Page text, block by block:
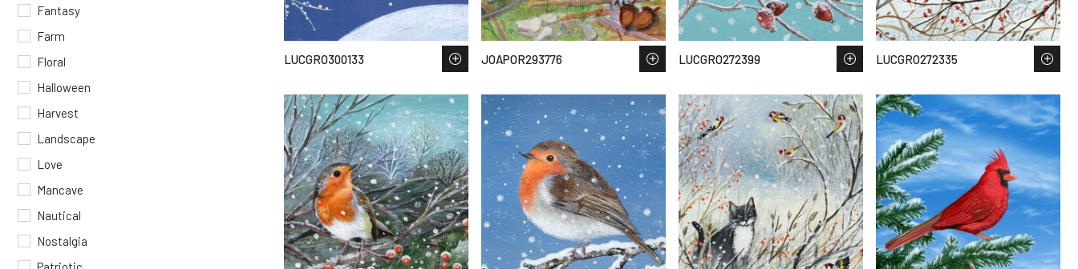
Fantasy
Farm
Floral
Halloween
Harvest
Landscape
Love
Mancave
Nautical
Nostalgia
LUCGRO300133 JOAPOR293776 LUCGRO272399 LUCGRO272335